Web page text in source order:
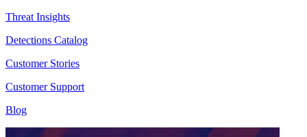
Threat Insights
Detections Catalog
Customer Stories
Customer Support
Blog